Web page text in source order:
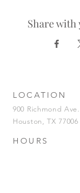
Share
LOCATION
900 Richmond Ave.
Houston, TX 77006
HOURS